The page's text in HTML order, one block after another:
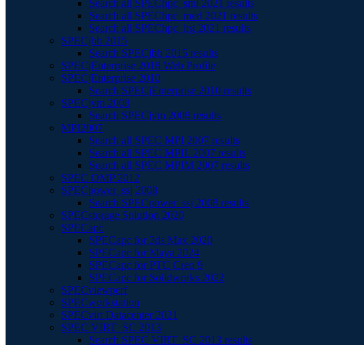
Search all SPEChpc_sml 2021 results
Search all SPEChpc_med 2021 results
Search all SPEChpc_lrg 2021 results
SPECjbb 2015
Search SPECjbb 2015 results
SPECjEnterprise 2018 Web Profile
SPECjEnterprise 2010
Search SPECjEnterprise 2010 results
SPECjvm 2008
Search SPECjvm 2008 results
MPI2007
Search all SPEC MPI 2007 results
Search all SPEC MPIL 2007 results
Search all SPEC MPIM 2007 results
SPEC OMP 2012
SPECpower_ssj 2008
Search SPECpower_ssj 2008 results
SPECstorage Solution 2020
SPECapc
SPECapc for 3ds Max 2020
SPECapc for Maya 2024
SPECapc for PTC Creo 9
SPECapc for Solidworks 2022
SPECviewperf
SPECworkstation
SPECvirt Datacenter 2021
SPEC VIRT_SC 2013
Search SPEC VIRT_SC 2013 results